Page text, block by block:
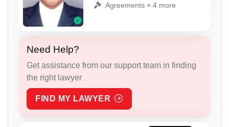
Agreements + 4 more
Need Help?
Get assistance from our support team in finding
the right lawyer
FIND MY LAWYER